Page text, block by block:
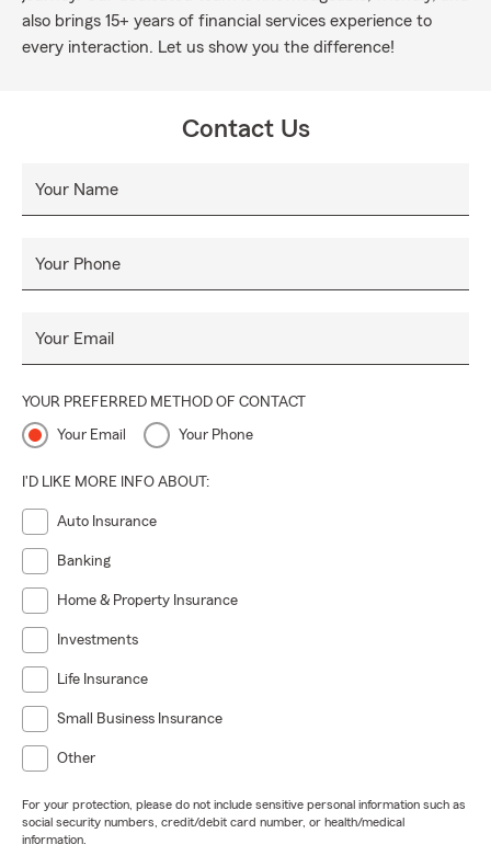
also brings 15+ years of financial services experience to
every interaction. Let us show you the difference!
Contact Us
Your Name
Your Phone
Your Email
YOUR PREFERRED METHOD OF CONTACT
Your Email Your Phone
I'D LIKE MORE INFO ABOUT:
Auto Insurance
Banking
Home & Property Insurance
Investments
Life Insurance
Small Business Insurance
Other
For your protection, please do not include sensitive personal information such as
social security numbers, credit/debit card number, or health/medical
information.